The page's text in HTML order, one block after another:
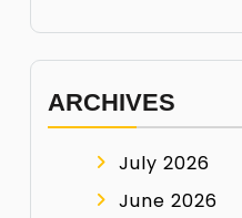
ARCHIVES
July 2026
June 2026